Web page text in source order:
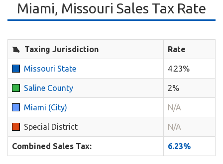
Miami, Missouri Sales Tax Rate
Taxing Jurisdiction Rate
Missouri State 4.23%
Saline County 2%
Miami (City) N/A
Special District N/A
Combined Sales Tax: 6.23%